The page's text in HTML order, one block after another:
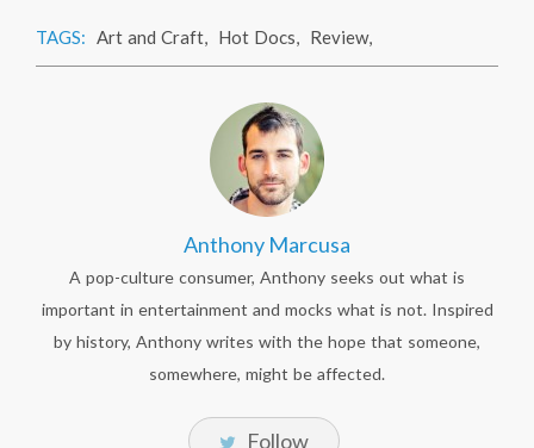
TAGS: Art and Craft, Hot Docs, Review,
Anthony Marcusa
A pop-culture consumer, Anthony seeks out what is
important in entertainment and mocks what is not. Inspired
by history, Anthony writes with the hope that someone,
somewhere, might be affected.
Follow